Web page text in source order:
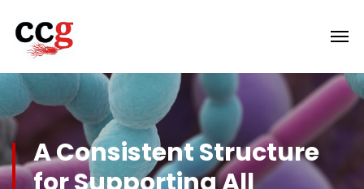
A Consistent Structure